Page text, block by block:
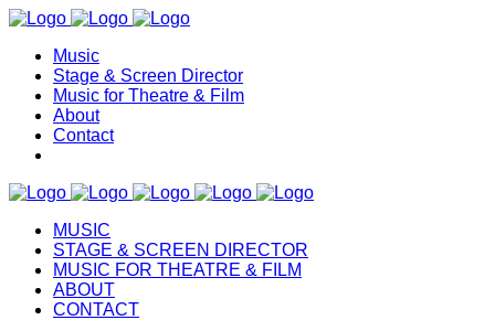
Music
Stage & Screen Director
Music for Theatre & Film
About
Contact
MUSIC
STAGE & SCREEN DIRECTOR
MUSIC FOR THEATRE & FILM
ABOUT
CONTACT